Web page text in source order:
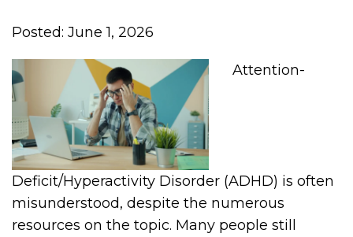
Posted: June 1, 2026
Attention-
Deficit/Hyperactivity Disorder (ADHD) is often
misunderstood, despite the numerous
resources on the topic. Many people still